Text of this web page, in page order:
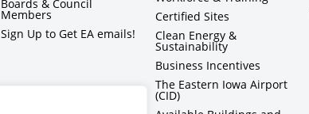
Boards & Council
Members
Sign Up to Get EA emails!
Certified Sites
Clean Energy &
Sustainability
Business Incentives
The Eastern Iowa Airport
(CID)